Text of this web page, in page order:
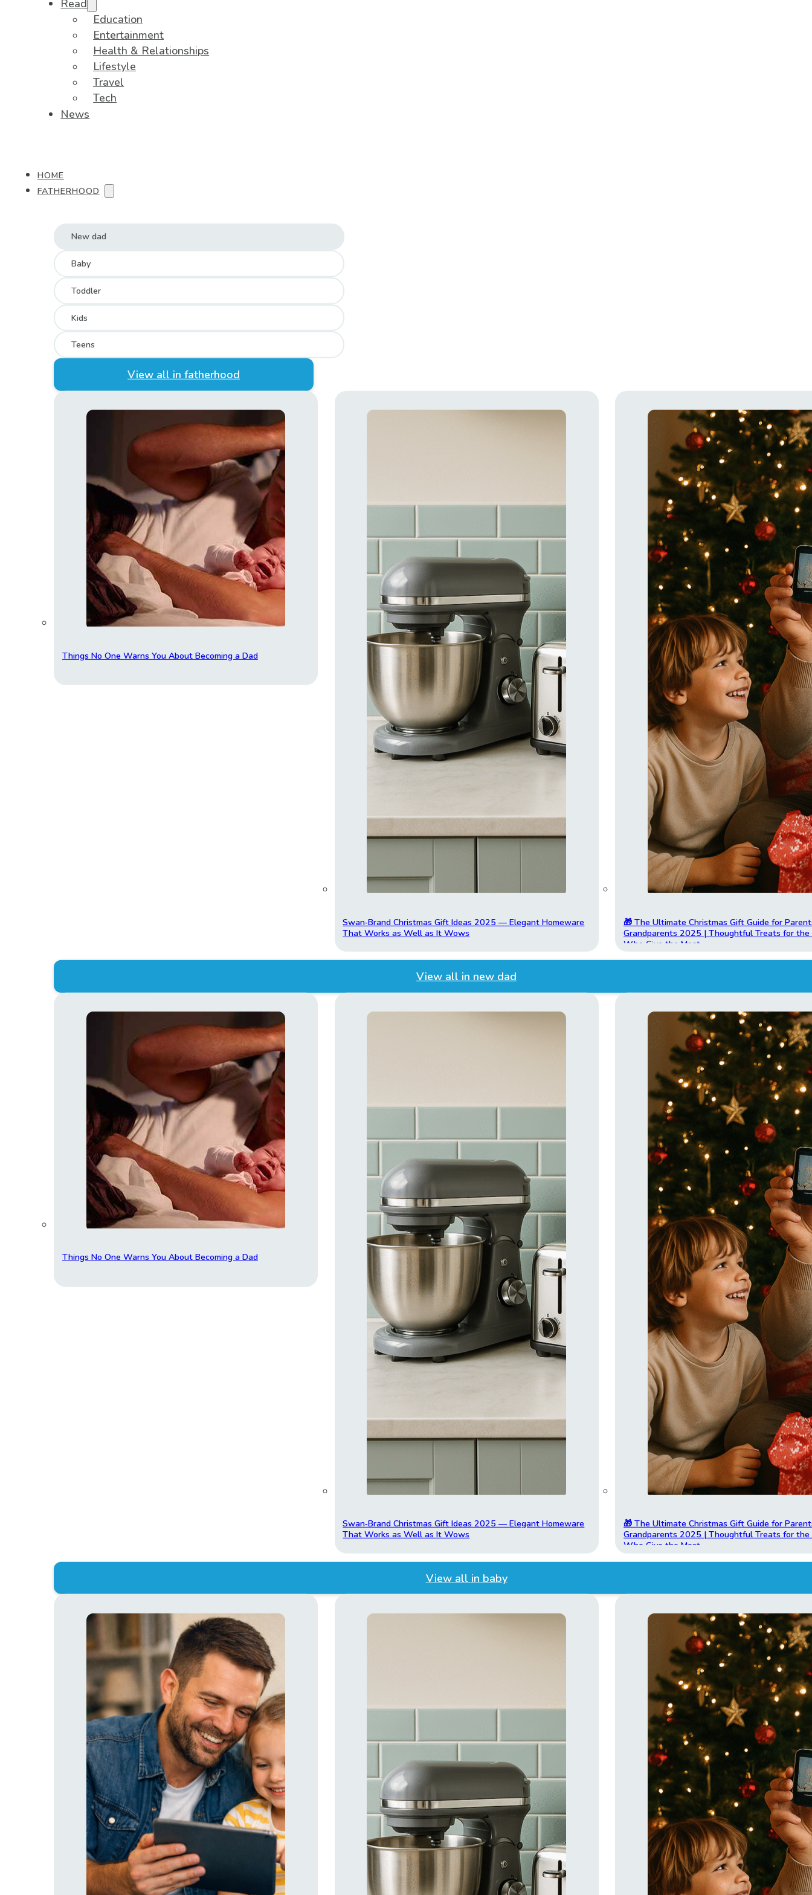
Read
Education
Entertainment
Health & Relationships
Lifestyle
Travel
Tech
News
HOME
FATHERHOOD
New dad
Baby
Toddler
Kids
Teens
View all in fatherhood
Things No One Warns You About Becoming a Dad
Swan‑Brand Christmas Gift Ideas 2025 — Elegant Homeware
That Works as Well as It Wows
🎁 The Ultimate Christmas Gift Guide for
Grandparents 2025 | Thoughtful Treats for the
Who Give the Most
View all in new dad
Things No One Warns You About Becoming a Dad
Swan‑Brand Christmas Gift Ideas 2025 — Elegant Homeware
That Works as Well as It Wows
🎁 The Ultimate Christmas Gift Guide for
Grandparents 2025 | Thoughtful Treats for the
Who Give the Most
View all in baby